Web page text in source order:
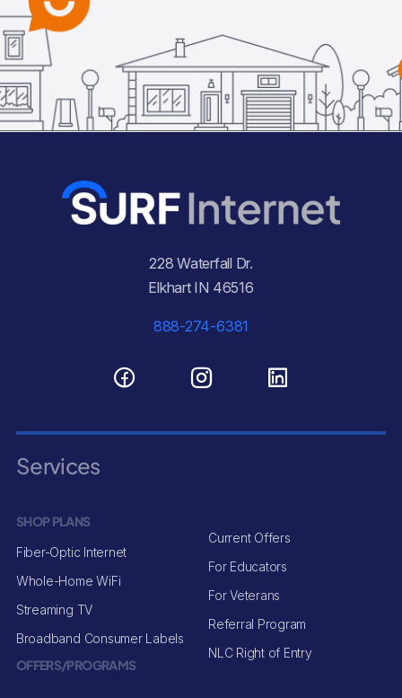
228 Waterfall Dr.
Elkhart IN 46516
888-274-6381
Services
SHOP PLANS
Fiber-Optic Internet
Whole-Home WiFi
Streaming TV
Broadband Consumer Labels
OFFERS/PROGRAMS
Current Offers
For Educators
For Veterans
Referral Program
NLC Right of Entry